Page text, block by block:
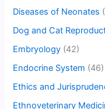
Diseases of Neonates
Dog and Cat
Embryology (42)
Endocrine System (46)
Ethics and
Ethnoveterinary